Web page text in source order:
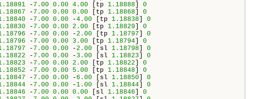
- 7.00 0.00 4.00 [tp 1.18888
0
- 7.00 0.00 0.00 [tp 1.18868
0
- 7.00 0.00 -4.00 [tp 1.18838
0
- 7.00 0.00 2.00 [tp 1.18829
0
- 7.00 0.00 - 2.00 [tp 1.18797
0
- 7.00 0.00 3.00 [tp 1.18794
0
- 7.00 0.00 - 2.00 [sl 1.18798
0
- 7.00 0.00 - 3.00 [sl 1.18823
0
- 7.00 0.00 2.00 [tp 1.18822
0
- 7.00 0.00 5.00 [tp 1.18848
0
- 7.00 0.00 - 6.00 [sl 1.18850
0
- 7.00 0.00 - 1.00 [sl 1.18844
0
- 7.00 0.00 0.00 [sl 1.18846
0